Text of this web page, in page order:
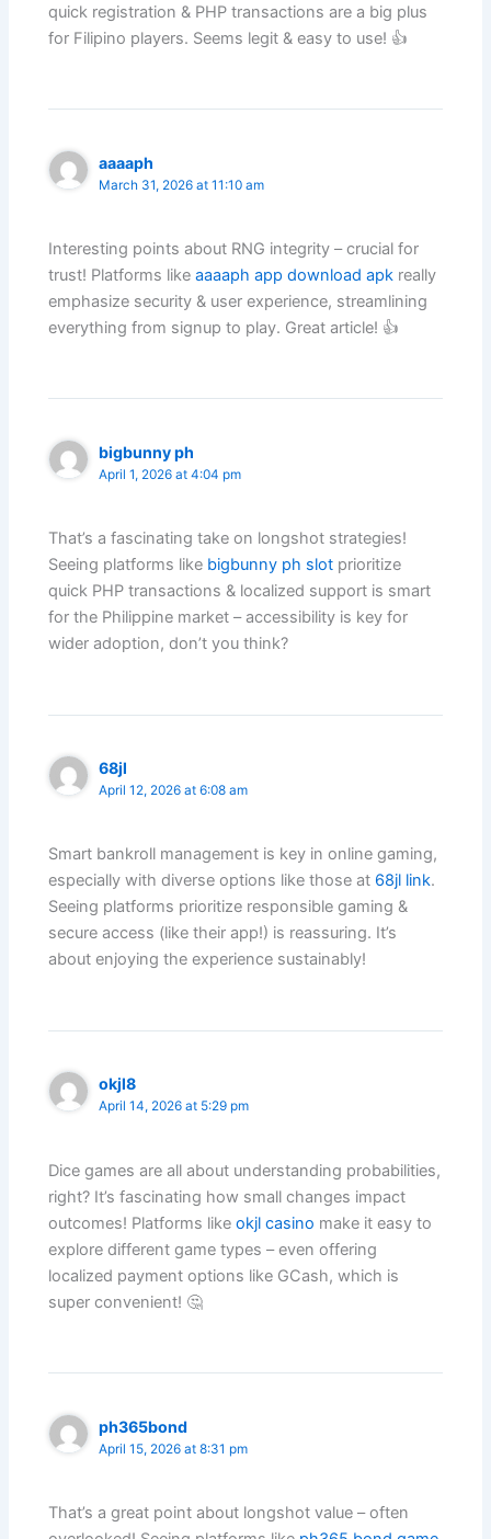
quick registration & PHP transactions are a big plus
for Filipino players. Seems legit & easy to use! 👍
aaaaph
March 31, 2026 at 11:10 am
Interesting points about RNG integrity – crucial for
trust! Platforms likeaaaaph app download apk really
emphasize security & user experience, streamlining
everything from signup to play. Great article! 👍
bigbunny ph
April 1, 2026 at 4:04 pm
That’s a fascinating take on longshot strategies!
Seeing platforms like bigbunny ph slot prioritize
quick PHP transactions & localized support is smart
for the Philippine market – accessibility is key for
wider adoption, don’t you think?
68jl
April 12, 2026 at 6:08 am
Smart bankroll management is key in online gaming,
especially with diverse options like those at 68jl link.
Seeing platforms prioritize responsible gaming &
secure access (like their app!) is reassuring. It’s
about enjoying the experience sustainably!
okjl8
April 14, 2026 at 5:29 pm
Dice games are all about understanding probabilities,
right? It’s fascinating how small changes impact
outcomes! Platforms likeokjl casino make it easy to
explore different game types – even offering
localized payment options like GCash, which is
super convenient! 🤔
ph365bond
April 15, 2026 at 8:31 pm
That’s a great point about longshot value – often